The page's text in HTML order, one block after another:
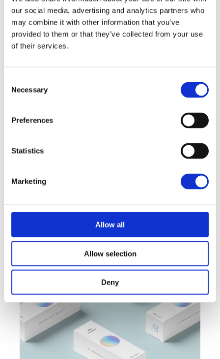
our social media, advertising and analytics partners who
may combine it with other information that you’ve
provided to them or that they’ve collected from your use
of their services.
Selection
Necessary
Preferences
Statistics
Marketing
Allow all
Allow selection
Deny
Typography